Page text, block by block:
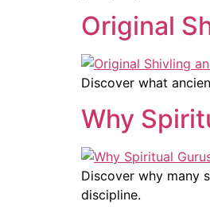
Original
Discover what
Why
Discover why many
discipline.